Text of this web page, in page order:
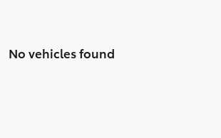
No vehicles found